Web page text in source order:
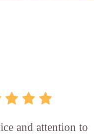
and attention to